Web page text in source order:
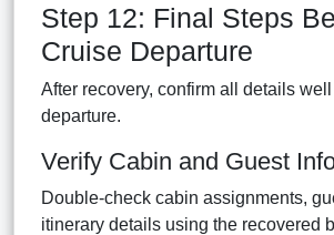
Step 12: Final Steps
Cruise Departure
After recovery, confirm all details
departure.
Verify Cabin and Guest
Double-check cabin assignments,
itinerary details using the recovered